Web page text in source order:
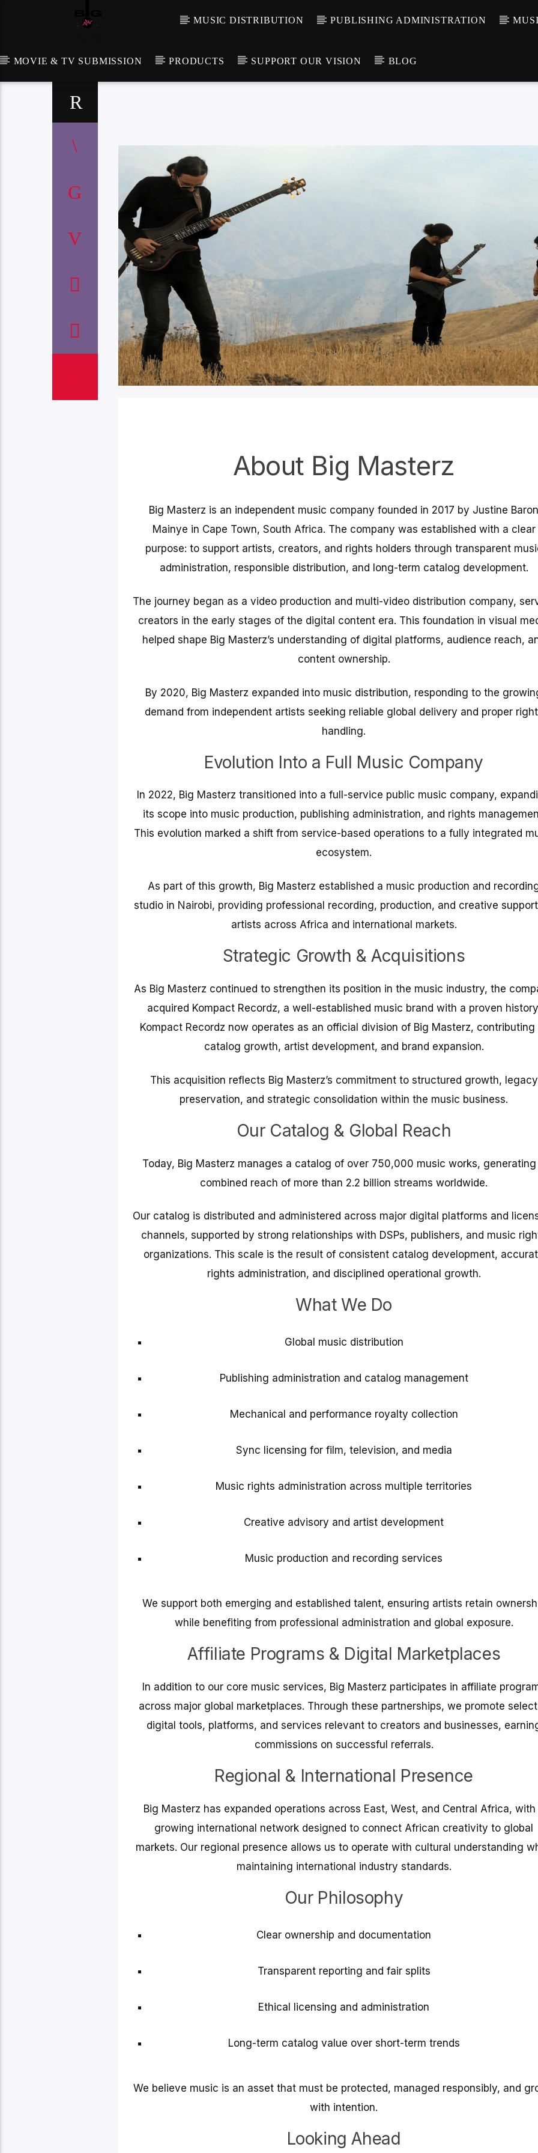
MUSIC DISTRIBUTION PUBLISHING ADMINISTRATION
MOVIE & TV SUBMISSION PRODUCTS SUPPORT OUR VISION BLOG
Big Masterz Hub empowers artists with worldwide
collection, and sync licensing. We connect creators
to global audiences with trust and transparency.
About Big Masterz
Big Masterz is an independent music company founded in 2017 by Justine Baron
Mainye in Cape Town, South Africa. The company was established with a clear
purpose: to support artists, creators, and rights holders through transparent
administration, responsible distribution, and long-term catalog development.
The journey began as a video production and multi-video distribution company,
creators in the early stages of the digital content era. This foundation in visual
helped shape Big Masterz’s understanding of digital platforms, audience reach,
content ownership.
By 2020, Big Masterz expanded into music distribution, responding to the
demand from independent artists seeking reliable global delivery and proper
handling.
Evolution Into a Full Music Company
In 2022, Big Masterz transitioned into a full-service public music company,
its scope into music production, publishing administration, and rights
This evolution marked a shift from service-based operations to a fully integrated
ecosystem.
As part of this growth, Big Masterz established a music production and
studio in Nairobi, providing professional recording, production, and creative
artists across Africa and international markets.
Strategic Growth & Acquisitions
As Big Masterz continued to strengthen its position in the music industry, the
acquired Kompact Recordz, a well-established music brand with a proven
Kompact Recordz now operates as an official division of Big Masterz, contributing
catalog growth, artist development, and brand expansion.
This acquisition reflects Big Masterz’s commitment to structured growth, legacy
preservation, and strategic consolidation within the music business.
Our Catalog & Global Reach
Today, Big Masterz manages a catalog of over 750,000 music works,
combined reach of more than 2.2 billion streams worldwide.
Our catalog is distributed and administered across major digital platforms and
channels, supported by strong relationships with DSPs, publishers, and music
organizations. This scale is the result of consistent catalog development,
rights administration, and disciplined operational growth.
What We Do
Global music distribution
Publishing administration and catalog management
Mechanical and performance royalty collection
Sync licensing for film, television, and media
Music rights administration across multiple territories
Creative advisory and artist development
Music production and recording services
We support both emerging and established talent, ensuring artists retain
while benefiting from professional administration and global exposure.
Affiliate Programs & Digital Marketplaces
In addition to our core music services, Big Masterz participates in affiliate
across major global marketplaces. Through these partnerships, we promote
digital tools, platforms, and services relevant to creators and businesses,
commissions on successful referrals.
Regional & International Presence
Big Masterz has expanded operations across East, West, and Central Africa, with
growing international network designed to connect African creativity to global
markets. Our regional presence allows us to operate with cultural understanding
maintaining international industry standards.
Our Philosophy
Clear ownership and documentation
Transparent reporting and fair splits
Ethical licensing and administration
Long-term catalog value over short-term trends
We believe music is an asset that must be protected, managed responsibly, and
with intention.
Looking Ahead